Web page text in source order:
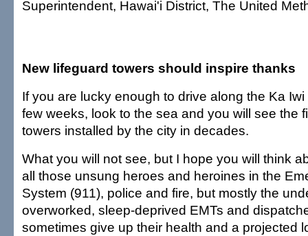
Superintendent, Hawai'i District, The United
New lifeguard towers should inspire thanks
If you are lucky enough to drive along the Ka
few weeks, look to the sea and you will see the
towers installed by the city in decades.
What you will not see, but I hope you will think
all those unsung heroes and heroines in the
System (911), police and fire, but mostly the
overworked, sleep-deprived EMTs and
sometimes give up their health and a projected